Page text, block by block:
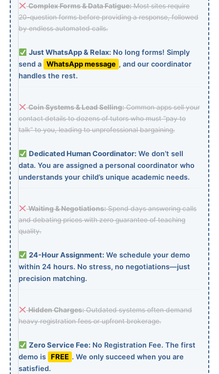
Complex Forms & Data Fatigue:Most sites require
20-question forms before providing a response, followed
by endless automated calls.
Just WhatsApp & Relax:No long forms! Simply
send a WhatsApp message , and our coordinator
handles the rest.
Coin Systems & Lead Selling:Common apps sell your
contact details to dozens of tutors who must “pay to
talk” to you, leading to unprofessional bargaining.
Dedicated Human Coordinator:We don’t sell
data. You are assigned a personal coordinator who
understands your child’s unique academic needs.
Waiting & Negotiations:Spend days answering calls
and debating prices with zero guarantee of teaching
quality.
24-Hour Assignment:We schedule your demo
within 24 hours. No stress, no negotiations—just
precision matching.
Hidden Charges:Outdated systems often demand
heavy registration fees or upfront brokerage.
Zero Service Fee:No Registration Fee. The first
demo is
FREE . We only succeed when you are
satisfied.